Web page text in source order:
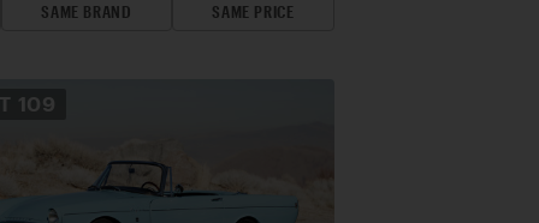
SAME BRAND SAME PRICE
109